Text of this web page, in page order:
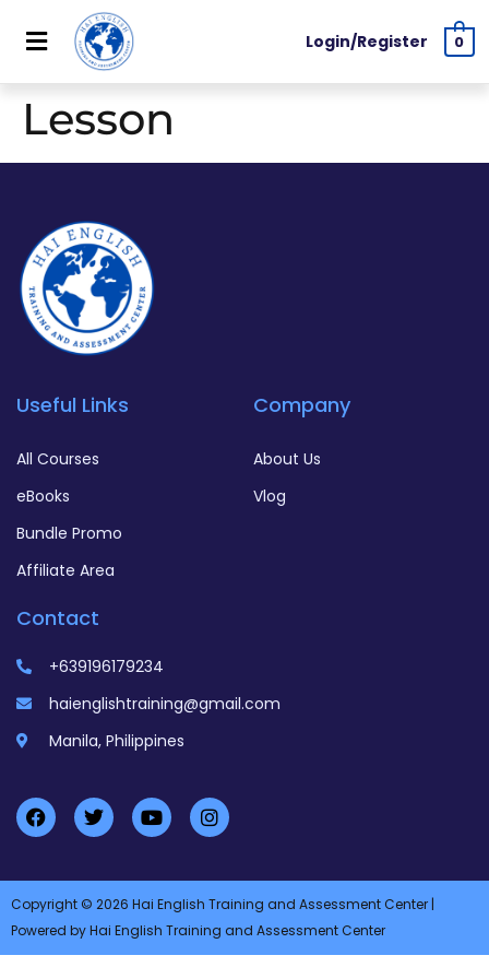
Login/Register 0
Lesson
Useful Links
All Courses
eBooks
Bundle Promo
Affiliate Area
Company
About Us
Vlog
Contact
+639196179234
haienglishtraining@gmail.com
Manila, Philippines
Copyright © 2026 Hai English Training and Assessment Center |
Powered by Hai English Training and Assessment Center